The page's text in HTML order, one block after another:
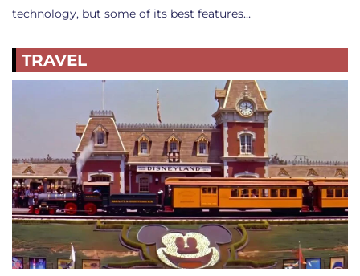
technology, but some of its best features…
TRAVEL